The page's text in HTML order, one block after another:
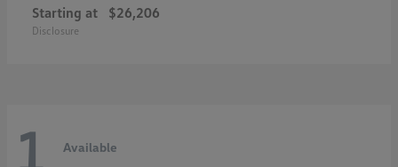
Starting at $26,206
Disclosure
1 Available